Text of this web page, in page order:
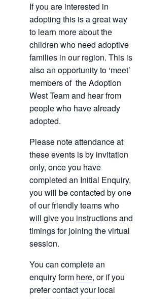
If you are interested in
adopting this is a great way
to learn more about the
children who need adoptive
families in our region. This is
also an opportunity to ‘meet’
members of the Adoption
West Team and hear from
people who have already
adopted.
Please note attendance at
these events is by invitation
only, once you have
completed an Initial Enquiry,
you will be contacted by one
of our friendly teams who
will give you instructions and
timings for joining the virtual
session.
You can complete an
enquiry form here, or if you
prefer contact your local